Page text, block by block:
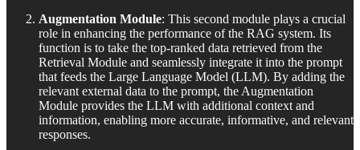
Augmentation Module: This second module plays a crucial
role in enhancing the performance of the RAG system. Its
function is to take the top-ranked data retrieved from the
Retrieval Module and seamlessly integrate it into the prompt
that feeds the Large Language Model (LLM). By adding the
relevant external data to the prompt, the Augmentation
Module provides the LLM with additional context and
information, enabling more accurate, informative, and relevant
responses.